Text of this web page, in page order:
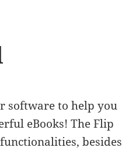
software to help you
eBooks! The Flip
besides